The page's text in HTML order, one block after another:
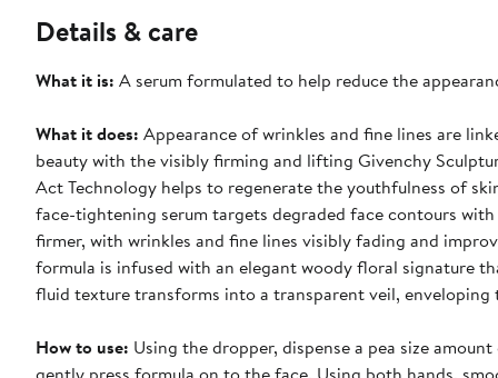
Details & care
What it is: A serum formulated to help reduce the
What it does: Appearance of wrinkles and fine lines are
beauty with the visibly firming and lifting Givenchy
Act Technology helps to regenerate the youthfulness of
face-tightening serum targets degraded face contours
firmer, with wrinkles and fine lines visibly fading and
formula is infused with an elegant woody floral signature
fluid texture transforms into a transparent veil,
How to use: Using the dropper, dispense a pea size